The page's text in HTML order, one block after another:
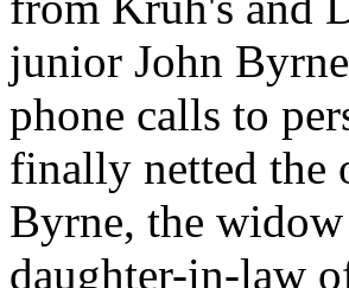
junior John
phone calls to
finally netted the
Byrne, the
daughter-in-law